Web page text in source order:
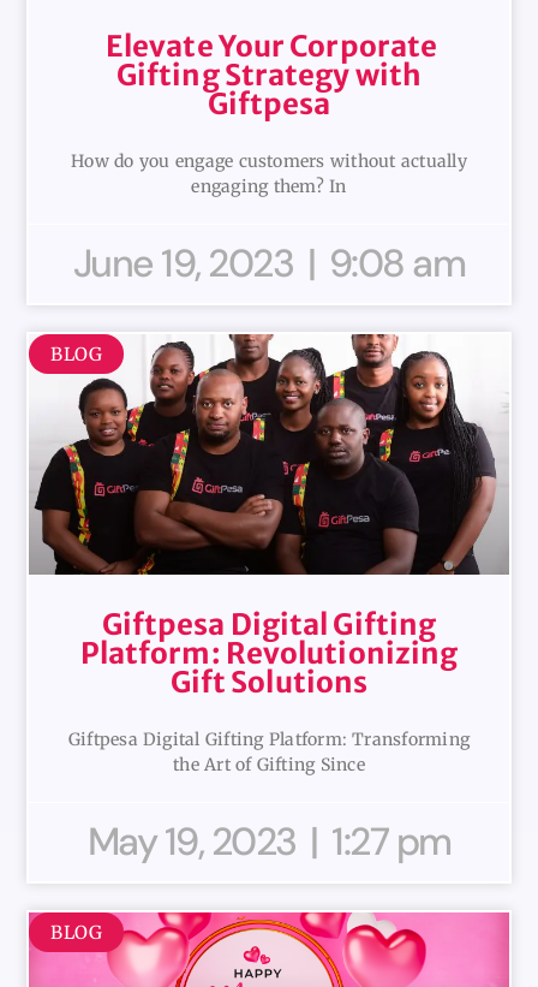
Elevate Your Corporate
Gifting Strategy with
Giftpesa
How do you engage customers without actually
engaging them? In
June 19, 2023 9:08 am
BLOG
Giftpesa Digital Gifting
Platform: Revolutionizing
Gift Solutions
Giftpesa Digital Gifting Platform: Transforming
the Art of Gifting Since
May 19, 2023 1:27 pm
BLOG